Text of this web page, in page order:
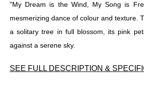
"My Dream is the Wind, My Song is
mesmerizing dance of colour and texture.
a solitary tree in full blossom, its pink
against a serene sky.
SEE FULL DESCRIPTION &